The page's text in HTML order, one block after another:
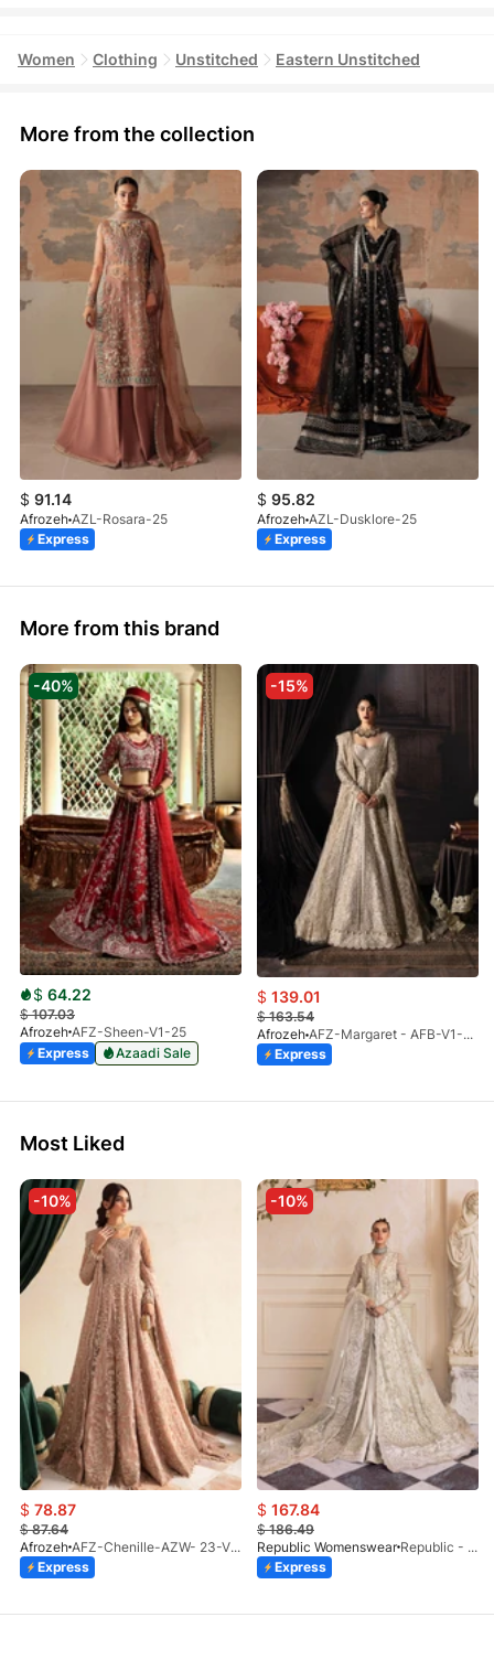
Women Clothing Unstitched Eastern Unstitched
More from the collection
$ 91.14
Afrozeh AZL-Rosara-25
Express
$ 95.82
Afrozeh AZL-Dusklore-25
Express
More from this brand
-40%
$ 64.22
$107.03
Afrozeh AFZ-Sheen-V1-25
Express
Azaadi Sale
-15%
$ 139.01
$163.54
Afrozeh
AFZ-Margaret - AFB-V1-03 (S)
Express
Most Liked
-10%
$ 78.87
$87.64
Afrozeh
AFZ-Chenille-AZW- 23-V1-10
Express
-10%
$ 167.84
$186.49
Republic Womenswear
Republic - Un Pavot (S)
Express